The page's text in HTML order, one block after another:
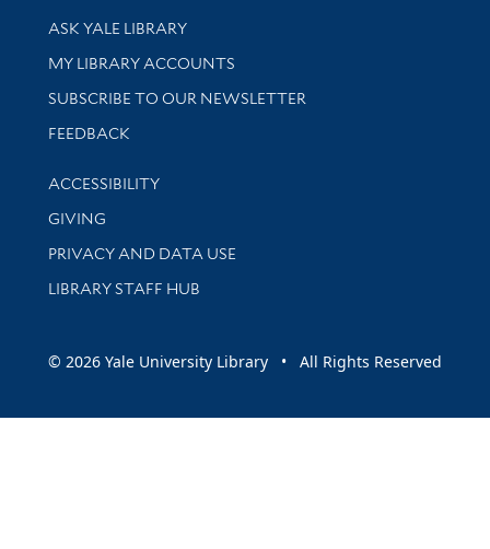
Library Services
ASK YALE LIBRARY
Get research help and support
MY LIBRARY ACCOUNTS
SUBSCRIBE TO OUR NEWSLETTER
Stay updated with library news and events
FEEDBACK
Library Information
ACCESSIBILITY
GIVING
PRIVACY AND DATA USE
LIBRARY STAFF HUB
© 2026 Yale University Library • All Rights Reserved